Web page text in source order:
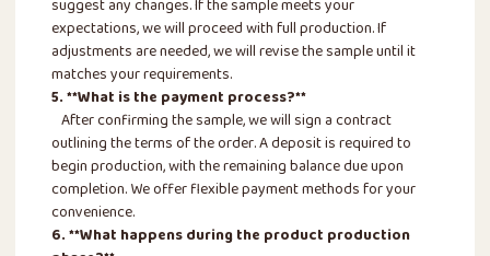
suggest any changes. If the sample meets your
expectations, we will proceed with full production. If
adjustments are needed, we will revise the sample until it
matches your requirements.
5. **What is the payment process?**
After confirming the sample, we will sign a contract
outlining the terms of the order. A deposit is required to
begin production, with the remaining balance due upon
completion. We offer flexible payment methods for your
convenience.
6. **What happens during the product production